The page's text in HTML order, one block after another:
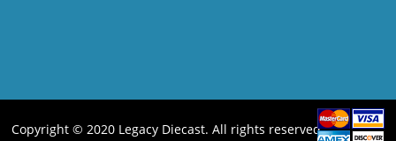
Copyright © 2020 Legacy Diecast. All rights reserved.